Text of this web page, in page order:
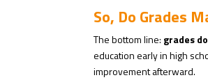
So, Do Grades
The bottom line: grades
education early in high
improvement afterward.